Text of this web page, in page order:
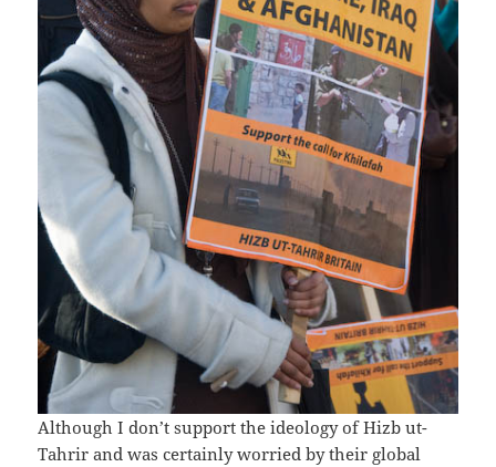
Although I don’t support the ideology of Hizb ut-
Tahrir and was certainly worried by their global